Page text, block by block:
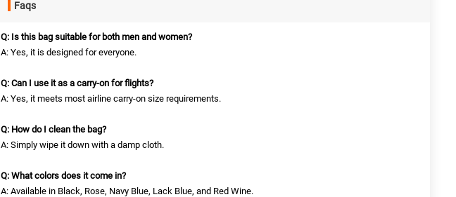
Faqs
Q: Is this bag suitable for both men and women?
A: Yes, it is designed for everyone.
Q: Can I use it as a carry-on for flights?
A: Yes, it meets most airline carry-on size requirements.
Q: How do I clean the bag?
A: Simply wipe it down with a damp cloth.
Q: What colors does it come in?
A: Available in Black, Rose, Navy Blue, Lack Blue, and Red Wine.